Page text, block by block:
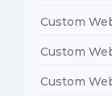
Custom
Custom
Custom